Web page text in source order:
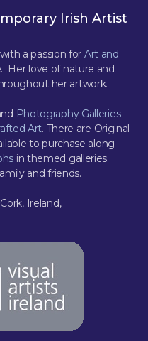
Irish Artist
with a passion for Art and
Her love of nature and
her artwork.
Photography Galleries
Art. There are Original
to purchase along
in themed galleries.
and friends.
Ireland,